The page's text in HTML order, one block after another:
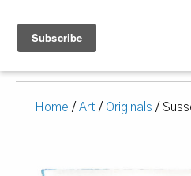
Home / Art / Originals /